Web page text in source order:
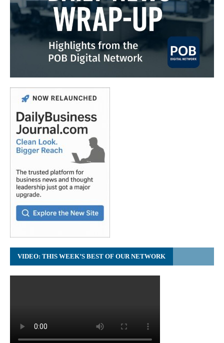
VIDEO: THIS WEEK’S BEST OF OUR NETWORK